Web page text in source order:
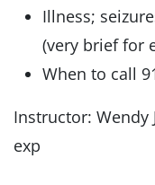
Illness;
(very brief for
When to call
Instructor: Wendy
exp